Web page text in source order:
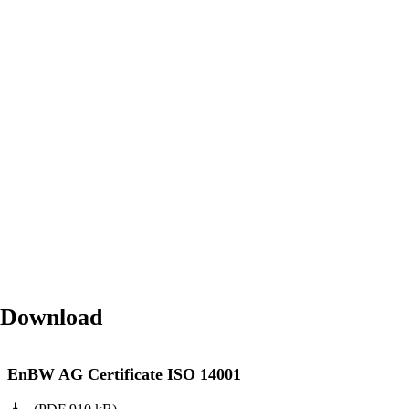
Download
EnBW AG Certificate ISO 14001